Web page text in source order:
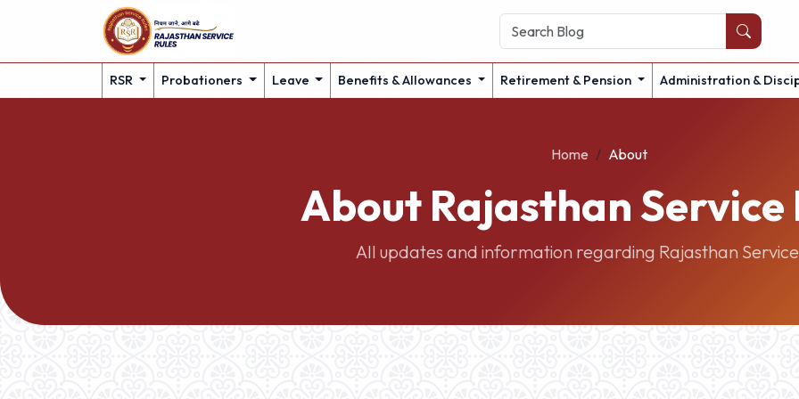
RSR Probationers Leave Benefits & Allowances Retirement & Pension Administration &
Home About
About Rajasthan Service
All updates and information regarding Rajasthan Service